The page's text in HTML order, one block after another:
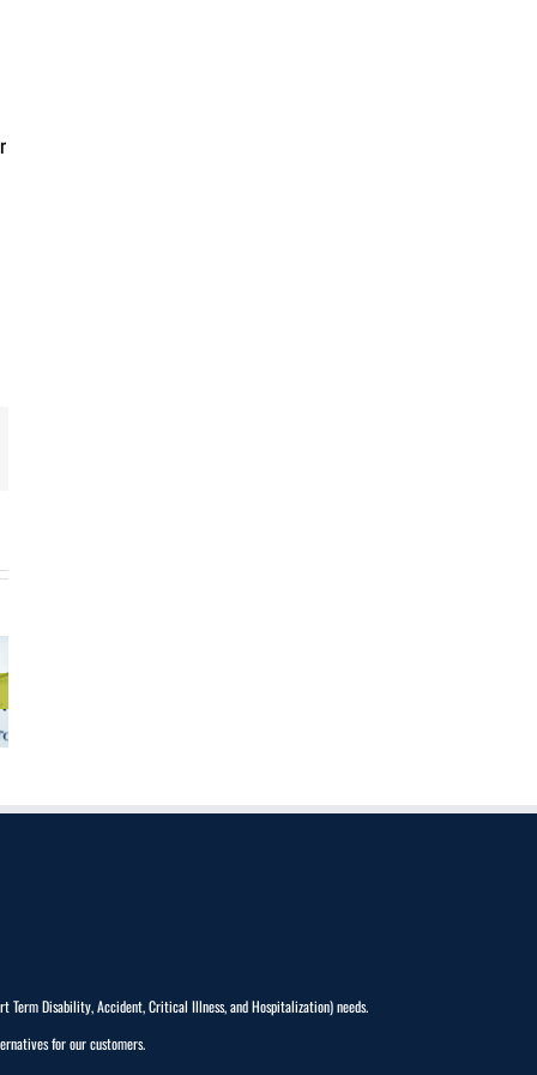
Term Disability, Accident, Critical Illness, and Hospitalization) needs.
for our customers.